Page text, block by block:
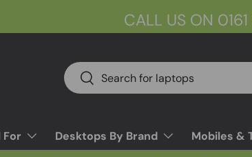
CALL US ON
Search
Search
For Desktops By Brand Mobiles &